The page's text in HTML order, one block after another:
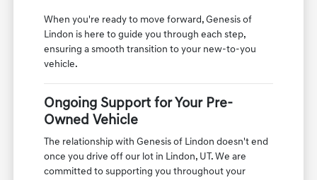
When you're ready to move forward, Genesis of
Lindon is here to guide you through each step,
ensuring a smooth transition to your new-to-you
vehicle.
Ongoing Support for Your Pre-
Owned Vehicle
The relationship with Genesis of Lindon doesn't end
once you drive off our lot in Lindon, UT. We are
committed to supporting you throughout your